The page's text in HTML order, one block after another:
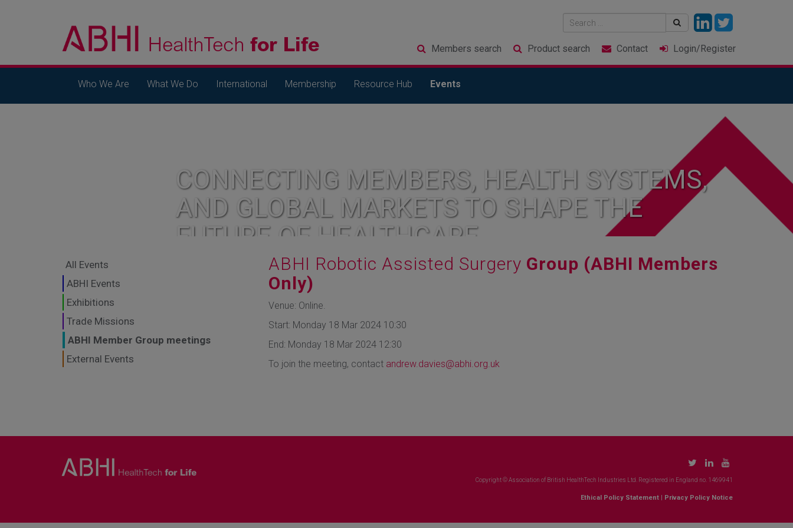
Members search Product search Contact Login/Register
Who We Are What We Do International Membership Resource Hub Events
CONNECTING MEMBERS, HEALTH SYSTEMS,
AND GLOBAL MARKETS TO SHAPE THE
FUTURE OF HEALTHCARE
All Events
ABHI Events
Exhibitions
Trade Missions
ABHI Member Group meetings
External Events
ABHI Robotic Assisted Surgery Group (ABHI Members
Only)
Venue: Online.
Start: Monday 18 Mar 2024 10:30
End: Monday 18 Mar 2024 12:30
To join the meeting, contact andrew.davies@abhi.org.uk
Copyright © Association of British HealthTech Industries Ltd. Registered in England no. 1469941
Ethical Policy Statement | Privacy Policy Notice